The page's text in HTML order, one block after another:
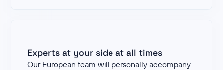
Experts at your side at all times
Our European team will personally accompany